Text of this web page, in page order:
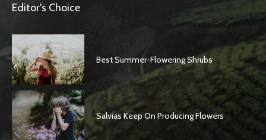
Editor's Choice
Best Summer-Flowering Shrubs
Salvias Keep On Producing Flowers